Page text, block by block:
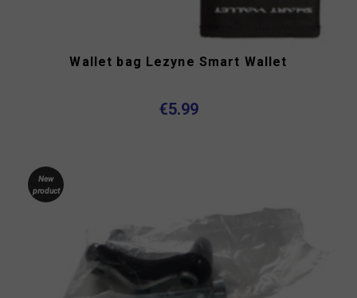
Wallet bag Lezyne Smart Wallet
€5.99
New
product